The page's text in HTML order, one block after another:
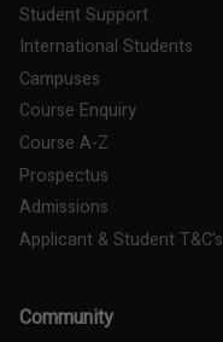
Student Support
International Students
Campuses
Course Enquiry
Course A-Z
Prospectus
Admissions
Applicant & Student T&C's
Community